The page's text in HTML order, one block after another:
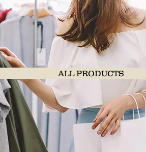
ALL PRODUCTS